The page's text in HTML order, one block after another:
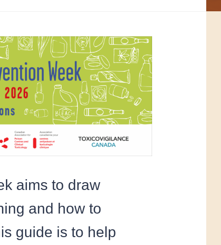
aims to draw
and how to
guide is to help